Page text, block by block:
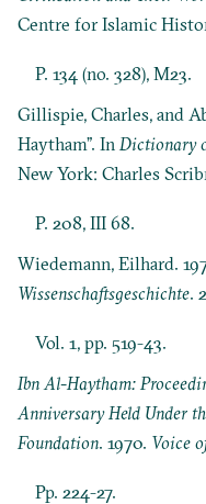
Centre for Islamic
P. 134 (no. 328), M23.
Gillispie, Charles, and
Haytham”. InDictionary
New York: Charles
P. 208, III 68.
Wiedemann, Eilhard.
Wissenschaftsgeschichte.
Vol. 1, pp. 519-43.
Ibn Al-Haytham:
Anniversary Held Under
Foundation. 1970. Voice
Pp. 224-27.